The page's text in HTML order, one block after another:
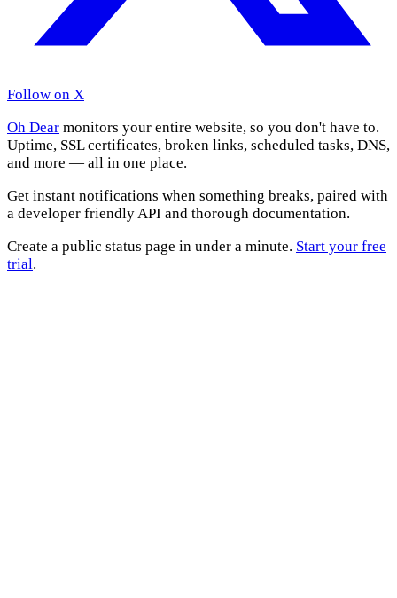
Follow on X
Oh Dear monitors your entire website, so you don't have to.
Uptime, SSL certificates, broken links, scheduled tasks, DNS,
and more — all in one place.
Get instant notifications when something breaks, paired with
a developer friendly API and thorough documentation.
Create a public status page in under a minute. Start your free
trial.